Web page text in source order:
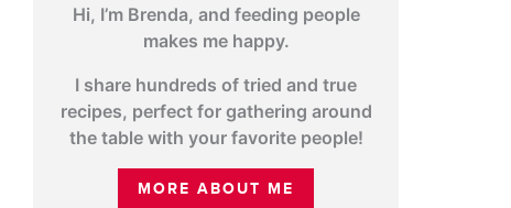
Hi, I’m Brenda, and feeding people
makes me happy.
I share hundreds of tried and true
recipes, perfect for gathering around
the table with your favorite people!
MORE ABOUT ME